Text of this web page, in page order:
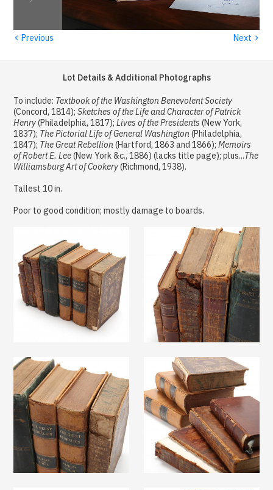
‹ Previous Next ›
Lot Details & Additional Photographs
To include: Textbook of the Washington Benevolent Society
(Concord, 1814);Sketches of the Life and Character of Patrick
Henry(Philadelphia, 1817);Lives of the Presidents (New York,
1837); The Pictorial Life of General Washington (Philadelphia,
1847); The Great Rebellion (Hartford, 1863 and 1866);Memoirs
of Robert E. Lee(New York &c., 1886) (lacks title page); plus...The
Williamsburg Art of Cookery(Richmond, 1938).
Tallest 10 in.
Poor to good condition; mostly damage to boards.